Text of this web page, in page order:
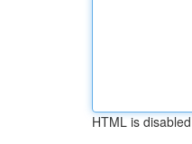
HTML is disabled